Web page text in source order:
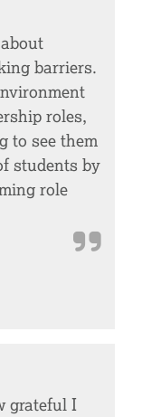
barriers.
roles,
to see them
students by
role
grateful I